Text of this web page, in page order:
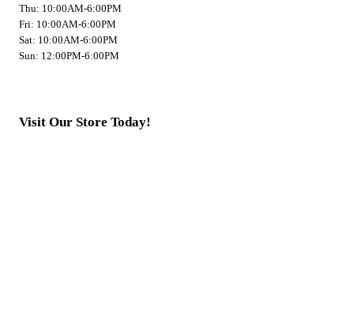
Thu: 10:00AM-6:00PM
Fri: 10:00AM-6:00PM
Sat: 10:00AM-6:00PM
Sun: 12:00PM-6:00PM
Visit Our Store Today!